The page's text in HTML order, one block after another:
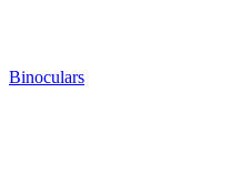
Binoculars